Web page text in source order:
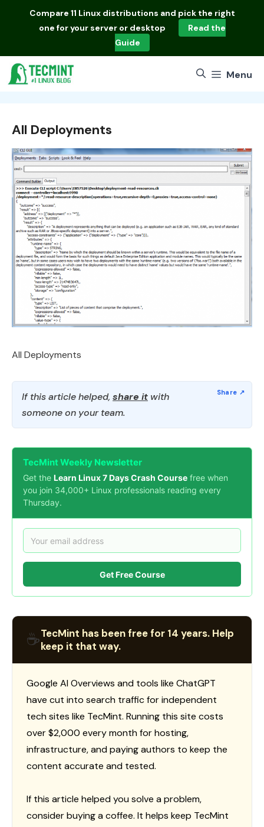
Compare 11 Linux distributions and pick the right
one for your server or desktop
Read the
Guide
Menu
All Deployments
All Deployments
If this article helped, share it with
someone on your team.
TecMint Weekly Newsletter
Get the Learn Linux 7 Days Crash Course free when
you join 34,000+ Linux professionals reading every
Thursday.
Get Free Course
☕TecMint has been free for 14 years. Help
keep it that way.
Google AI Overviews and tools like ChatGPT
have cut into search traffic for independent
tech sites like TecMint. Running this site costs
over $2,000 every month for hosting,
infrastructure, and paying authors to keep the
content accurate and tested.
If this article helped you solve a problem,
consider buying a coffee. It helps keep TecMint